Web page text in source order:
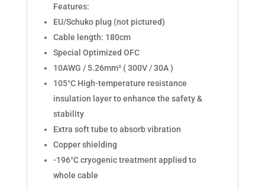
Features:
EU/Schuko plug (not pictured)
Cable length: 180cm
Special Optimized OFC
10AWG / 5.26mm² ( 300V / 30A )
105°C High-temperature resistance
insulation layer to enhance the safety &
stability
Extra soft tube to absorb vibration
Copper shielding
-196°C cryogenic treatment applied to
whole cable